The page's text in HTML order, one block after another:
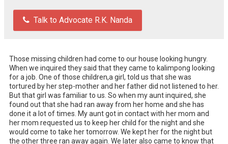
Talk to Advocate R.K. Nanda
Those missing children had come to our house looking hungry.
When we inquired they said that they came to kalimpong looking
for a job. One of those children,a girl, told us that she was
tortured by her step-mother and her father did not listened to her.
But that girl was familiar to us. So when my aunt inquired, she
found out that she had ran away from her home and she has
done it a lot of times. My aunt got in contact with her mom and
her mom requested us to keep her child for the night and she
would come to take her tomorrow. We kept her for the night but
the other three ran away again. We later also came to know that